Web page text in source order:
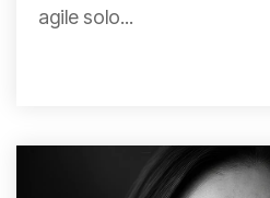
agile solo...